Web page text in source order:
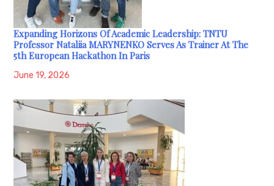
Expanding Horizons Of Academic Leadership: TNTU
Professor Nataliia MARYNENKO Serves As Trainer At The
5th European Hackathon In Paris
June 19, 2026